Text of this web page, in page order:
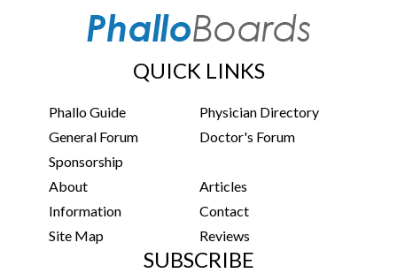
QUICK LINKS
Phallo Guide
Physician Directory
General Forum
Doctor's Forum
Sponsorship
About
Articles
Information
Contact
Site Map
Reviews
SUBSCRIBE